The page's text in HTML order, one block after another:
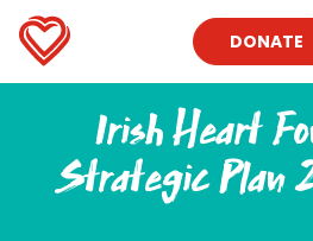
DONATE
Irish Heart
Strategic Plan